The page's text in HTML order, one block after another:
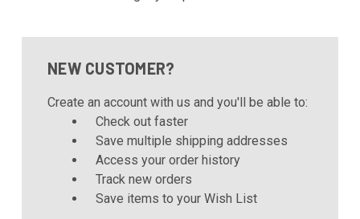
NEW CUSTOMER?
Create an account with us and you'll be able to:
Check out faster
Save multiple shipping addresses
Access your order history
Track new orders
Save items to your Wish List